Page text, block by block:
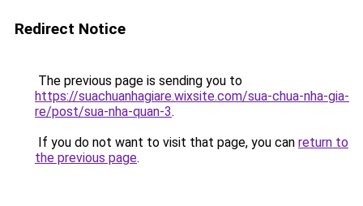
Redirect Notice
The previous page is sending you to
https://suachuanhagiare.wixsite.com/sua-chua-nha-gia-
re/post/sua-nha-quan-3.
If you do not want to visit that page, you can return to
the previous page.